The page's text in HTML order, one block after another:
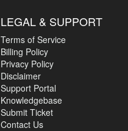
LEGAL & SUPPORT
Terms of Service
Billing Policy
Privacy Policy
Disclaimer
Support Portal
Knowledgebase
Submit Ticket
Contact Us